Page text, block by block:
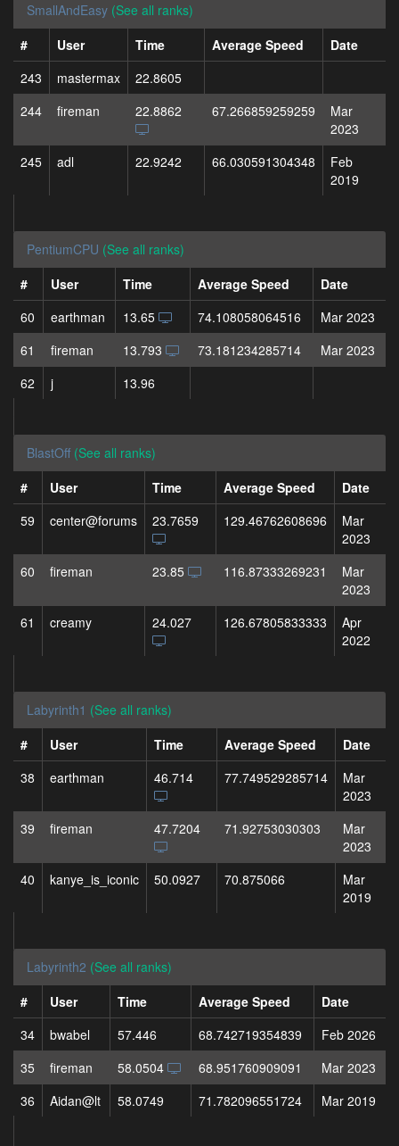
SmallAndEasy (See all ranks)
#
User Time Average Speed
Date
243
mastermax
22.8605
244
fireman 22.8862 67.266859259259
Mar
2023
245
adl 22.9242 66.030591304348
Feb
2019
PentiumCPU (See all ranks)
#
User Time Average Speed
Date
60
earthman 13.65 74.108058064516
Mar 2023
61
fireman 13.793 73.181234285714
Mar 2023
62
j 13.96
BlastOff (See all ranks)
#
User Time Average Speed
Date
59
center@forums 23.7659 129.46762608696
Mar
2023
60
fireman 23.85 116.87333269231
Mar
2023
61
creamy 24.027 126.67805833333
Apr
2022
Labyrinth1 (See all ranks)
#
User Time Average Speed
Date
38
earthman 46.714 77.749529285714
Mar
2023
39
fireman 47.7204 71.92753030303
Mar
2023
40
kanye_is_iconic 50.0927 70.875066
Mar
2019
Labyrinth2 (See all ranks)
#
User Time Average Speed
Date
34
bwabel 57.446 68.742719354839
Feb 2026
35
fireman 58.0504 68.951760909091
Mar 2023
36
Aidan@lt 58.0749 71.782096551724 Mar 2019